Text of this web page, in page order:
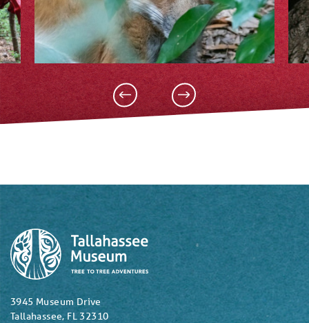
3945 Museum Drive
Tallahassee, FL 32310